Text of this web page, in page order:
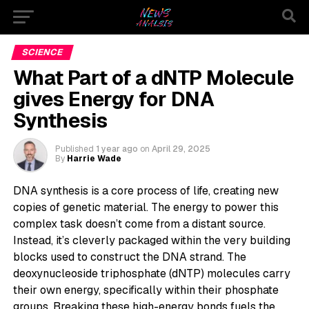
SCIENCE
What Part of a dNTP Molecule
gives Energy for DNA
Synthesis
Published 1 year ago on April 29, 2025
By Harrie Wade
DNA synthesis is a core process of life, creating new
copies of genetic material. The energy to power this
complex task doesn’t come from a distant source.
Instead, it’s cleverly packaged within the very building
blocks used to construct the DNA strand. The
deoxynucleoside triphosphate (dNTP) molecules carry
their own energy, specifically within their phosphate